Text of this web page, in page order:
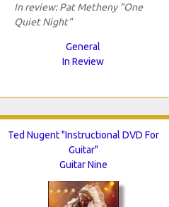
In review: Pat Metheny "One
Quiet Night"
General
In Review
Ted Nugent "Instructional DVD For
Guitar"
Guitar Nine